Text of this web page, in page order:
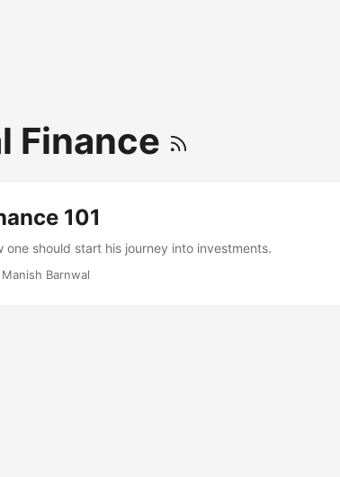
Finance
101
one should start his journey into investments.
Manish Barnwal